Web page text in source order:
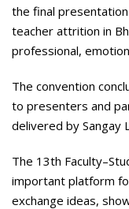
the final
teacher attrition in
professional,
The convention
to presenters and
delivered by Sangay
The 13th
important platform
exchange ideas,